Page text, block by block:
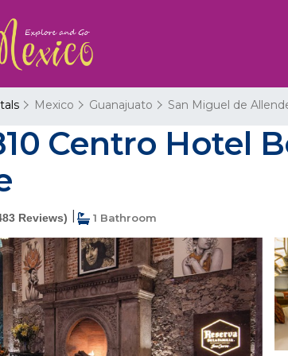
Mexico Guanajuato San Miguel de
Centro Hotel
Reviews) 1 Bathroom